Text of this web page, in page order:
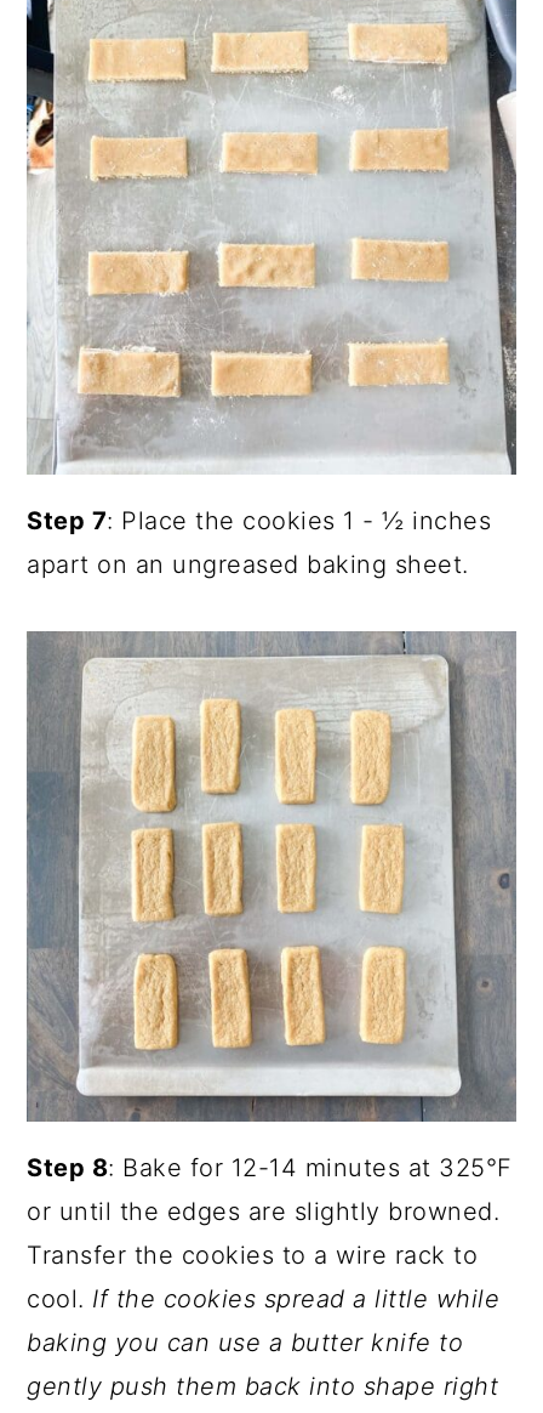
Step 7: Place the cookies 1 - ½ inches
apart on an ungreased baking sheet.
Step 8: Bake for 12-14 minutes at 325°F
or until the edges are slightly browned.
Transfer the cookies to a wire rack to
cool. If the cookies spread a little while
baking you can use a butter knife to
gently push them back into shape right